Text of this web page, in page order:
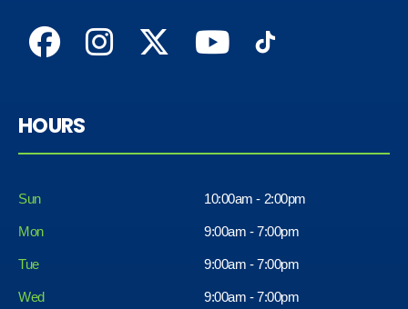
HOURS
Sun 10:00am - 2:00pm
Mon 9:00am - 7:00pm
Tue 9:00am - 7:00pm
Wed 9:00am - 7:00pm